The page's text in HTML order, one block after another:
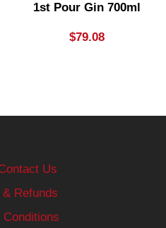
1st Pour Gin 700ml
$79.08
Us
Refunds
Conditions